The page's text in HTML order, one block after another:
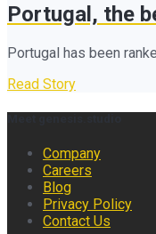
Portugal, the
Portugal has been
Read Story
Company
Careers
Blog
Privacy Policy
Contact Us